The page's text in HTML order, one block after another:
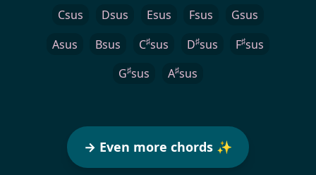
Csus Dsus Esus Fsus
Gsus
Asus
Bsus C♯sus D♯sus F♯sus
G♯sus A♯sus
→ Even more chords ✨